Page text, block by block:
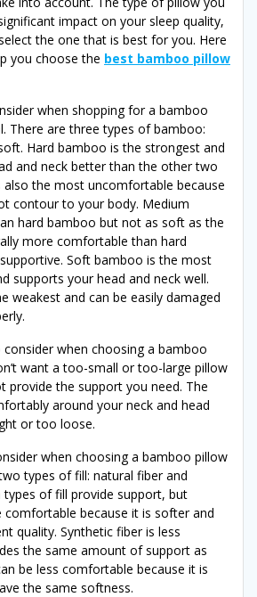
impact on your sleep quality,
the one that is best for you. Here
you choose the best bamboo pillow
when shopping for a bamboo
There are three types of bamboo:
Hard bamboo is the strongest and
and neck better than the other two
also the most uncomfortable because
contour to your body. Medium
hard bamboo but not as soft as the
more comfortable than hard
Soft bamboo is the most
supports your head and neck well.
weakest and can be easily damaged
when choosing a bamboo
want a too-small or too-large pillow
provide the support you need. The
around your neck and head
or too loose.
when choosing a bamboo pillow
types of fill: natural fiber and
of fill provide support, but
because it is softer and
quality. Synthetic fiber is less
the same amount of support as
be less comfortable because it is
the same softness.